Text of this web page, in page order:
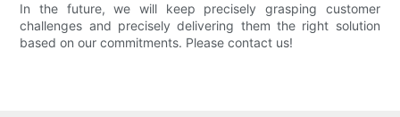
In the future, we will keep precisely grasping customer
challenges and precisely delivering them the right solution
based on our commitments. Please contact us!